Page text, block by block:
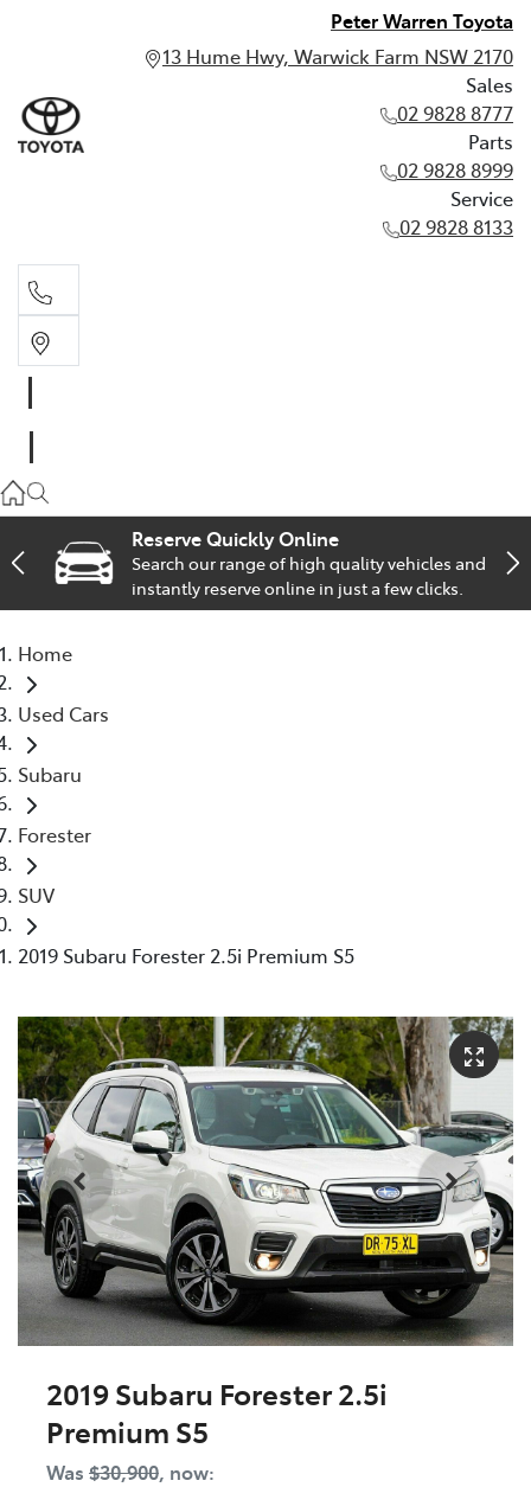
Peter Warren Toyota
13 Hume Hwy, Warwick Farm NSW 2170
Sales
02 9828 8777
Parts
02 9828 8999
Service
02 9828 8133
02 9828 8999
Service
Reserve Quickly Online
Search our range of high quality vehicles and
instantly reserve online in just a few clicks.
Home
Used Cars
Subaru
Forester
SUV
2019 Subaru Forester 2.5i Premium S5
2019 Subaru Forester 2.5i
Premium S5
Was $30,900, now: